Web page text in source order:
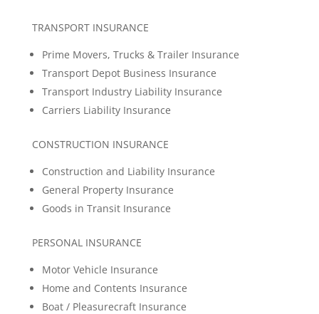
TRANSPORT INSURANCE
Prime Movers, Trucks & Trailer Insurance
Transport Depot Business Insurance
Transport Industry Liability Insurance
Carriers Liability Insurance
CONSTRUCTION INSURANCE
Construction and Liability Insurance
General Property Insurance
Goods in Transit Insurance
PERSONAL INSURANCE
Motor Vehicle Insurance
Home and Contents Insurance
Boat / Pleasurecraft Insurance